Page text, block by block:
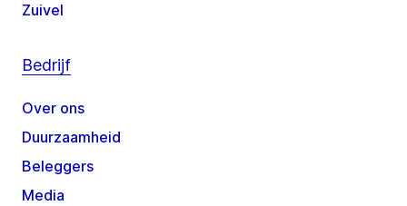
Zuivel
Bedrijf
Over ons
Duurzaamheid
Beleggers
Media